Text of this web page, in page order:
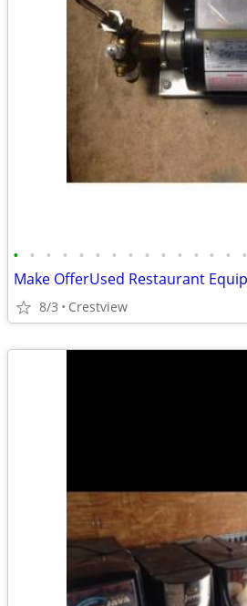
• • • • • • • • • • • • • • •
8/3 Crestview